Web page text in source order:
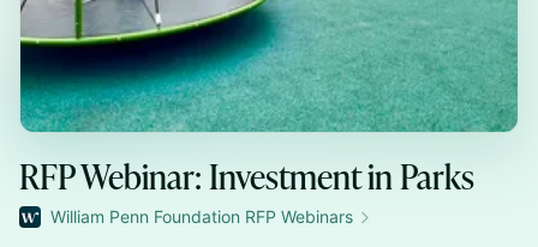
RFP Webinar: Investment in Parks
William Penn Foundation RFP Webinars